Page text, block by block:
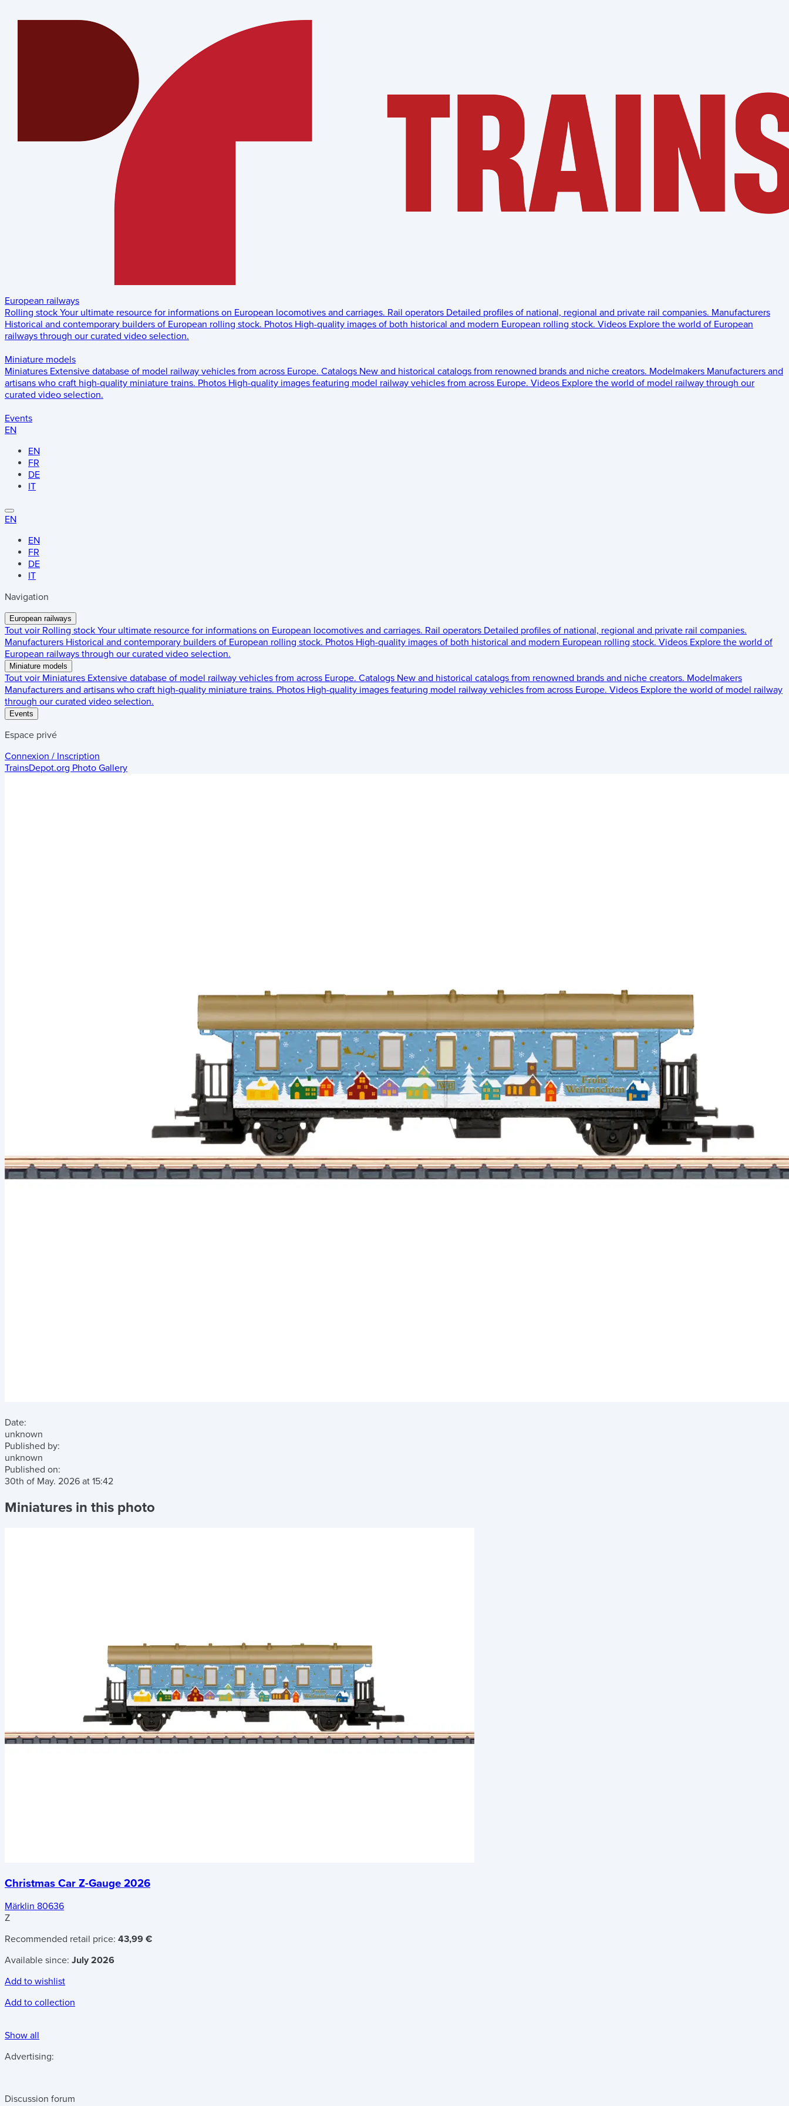
European railways
Rolling stock Your ultimate resource for informations on European locomotives and carriages. Rail operators Detailed profiles of national, regional and private rail companies. Manufacturers
Historical and contemporary builders of European rolling stock. Photos High-quality images of both historical and modern European rolling stock. Videos Explore the world of European
railways through our curated video selection.
Miniature models
Miniatures Extensive database of model railway vehicles from across Europe. Catalogs New and historical catalogs from renowned brands and niche creators. Modelmakers Manufacturers and
artisans who craft high-quality miniature trains. Photos High-quality images featuring model railway vehicles from across Europe. Videos Explore the world of model railway through our
curated video selection.
Events
EN
EN
FR
DE
IT
EN
EN
FR
DE
IT
Navigation
European railways
Tout voir Rolling stock Your ultimate resource for informations on European locomotives and carriages. Rail operators Detailed profiles of national, regional and private rail companies.
Manufacturers Historical and contemporary builders of European rolling stock. Photos High-quality images of both historical and modern European rolling stock. Videos Explore the world of
European railways through our curated video selection.
Miniature models
Tout voir Miniatures Extensive database of model railway vehicles from across Europe. Catalogs New and historical catalogs from renowned brands and niche creators. Modelmakers
Manufacturers and artisans who craft high-quality miniature trains. Photos High-quality images featuring model railway vehicles from across Europe. Videos Explore the world of model railway
through our curated video selection.
Events
Espace privé
Connexion / Inscription
TrainsDepot.org Photo Gallery
Date:
unknown
Published by:
unknown
Published on:
30th of May. 2026 at 15:42
Miniatures in this photo
Christmas Car Z-Gauge 2026
Märklin 80636
Z
Recommended retail price: 43,99 €
Available since: July 2026
Add to wishlist
Add to collection
Show all
Advertising:
Discussion forum